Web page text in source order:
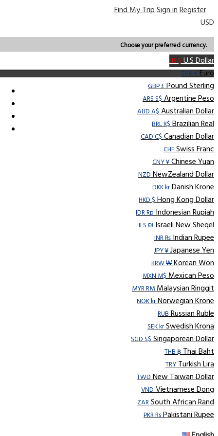
Find My TripSign inRegister
USD
Choose your preferred currency.
US $U.S Dollar
EUR €Euro
GBP £Pound Sterling
ARS S$Argentine Peso
AUD A$Australian Dollar
BRL R$Brazilian Real
CAD C$Canadian Dollar
CHFSwiss Franc
CNY ¥Chinese Yuan
NZDNewZealand Dollar
DKK krDanish Krone
HKD $Hong Kong Dollar
IDR RpIndonesian Rupiah
ILS ₪Israeli New Sheqel
INR ₨Indian Rupee
JPY ¥Japanese Yen
KRW ₩Korean Won
MXN M$Mexican Peso
MYR RMMalaysian Ringgit
NOK krNorwegian Krone
RUBRussian Ruble
SEK krSwedish Krona
SGD S$Singaporean Dollar
THB ฿Thai Baht
TRYTurkish Lira
TWDNew Taiwan Dollar
VNDVietnamese Dong
ZARSouth African Rand
PKR RsPakistani Rupee